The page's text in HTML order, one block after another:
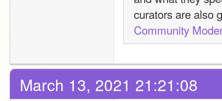
curators are also
Community
March 13, 2021 21:21:08